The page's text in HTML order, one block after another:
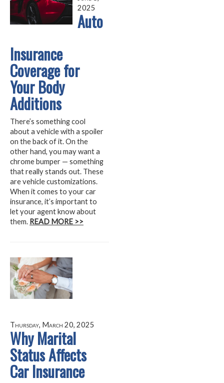
2025
Auto
Insurance
Coverage for
Your Body
Additions
There’s something cool
about a vehicle with a spoiler
on the back of it. On the
other hand, you may want a
chrome bumper — something
that really stands out. These
are vehicle customizations.
When it comes to your car
insurance, it’s important to
let your agent know about
them. READ MORE >>
Thursday, March 20, 2025
Why Marital
Status Affects
Car Insurance